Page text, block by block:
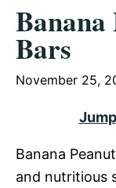
Bars
November 25,
Banana
and nutritious